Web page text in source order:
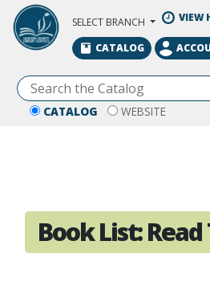
Skip to Main Content
SELECT BRANCH VIEW
CATALOG WEBSITE
CATALOG
Book List:Read